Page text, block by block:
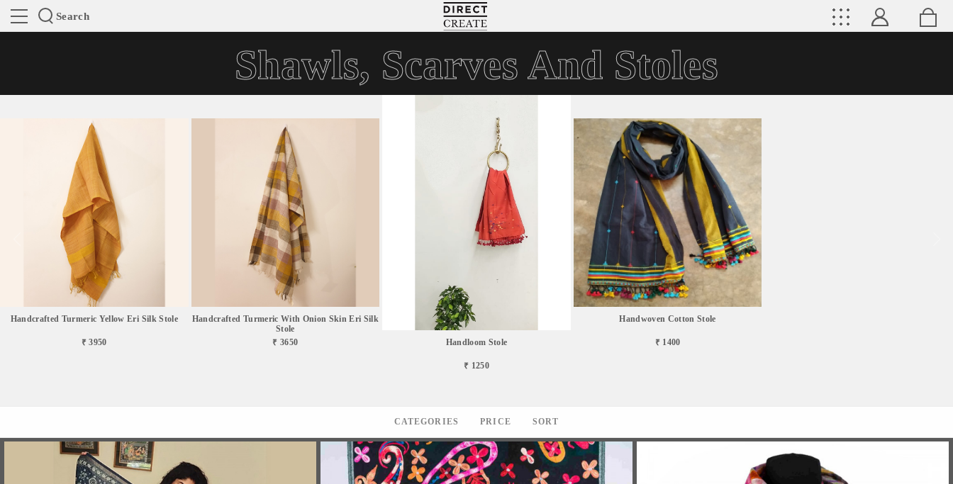
Search
Directcreate
Shawls, Scarves And Stoles
Handcrafted Turmeric Yellow Eri Silk Stole
₹ 3950
Handcrafted Turmeric With Onion Skin Eri Silk
Stole
₹ 3650
Handloom Stole
₹ 1250
Handwoven Cotton Stole
₹ 1400
CATEGORIES PRICE SORT